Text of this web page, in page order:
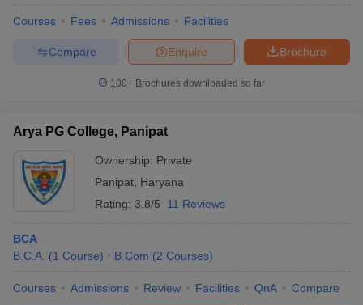
Courses Fees Admissions Facilities
Brochure
Enquire
Compare
100+ Brochures downloaded so far
Arya PG College, Panipat
Ownership: Private
Panipat Haryana
Rating: 3.8/5 11 Reviews
BCA
B.C.A. (1 Course) B.Com (2 Courses)
Courses Admissions Review Facilities QnA Compare